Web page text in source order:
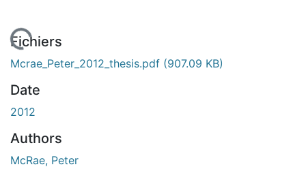
En cours de chargement...
Fichiers
Mcrae_Peter_2012_thesis.pdf (907.09 KB)
Date
2012
Authors
McRae, Peter